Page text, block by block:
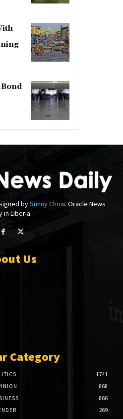
bySunny Chow. Oracle News
in Liberia.
Us
Category
1741
868
866
269